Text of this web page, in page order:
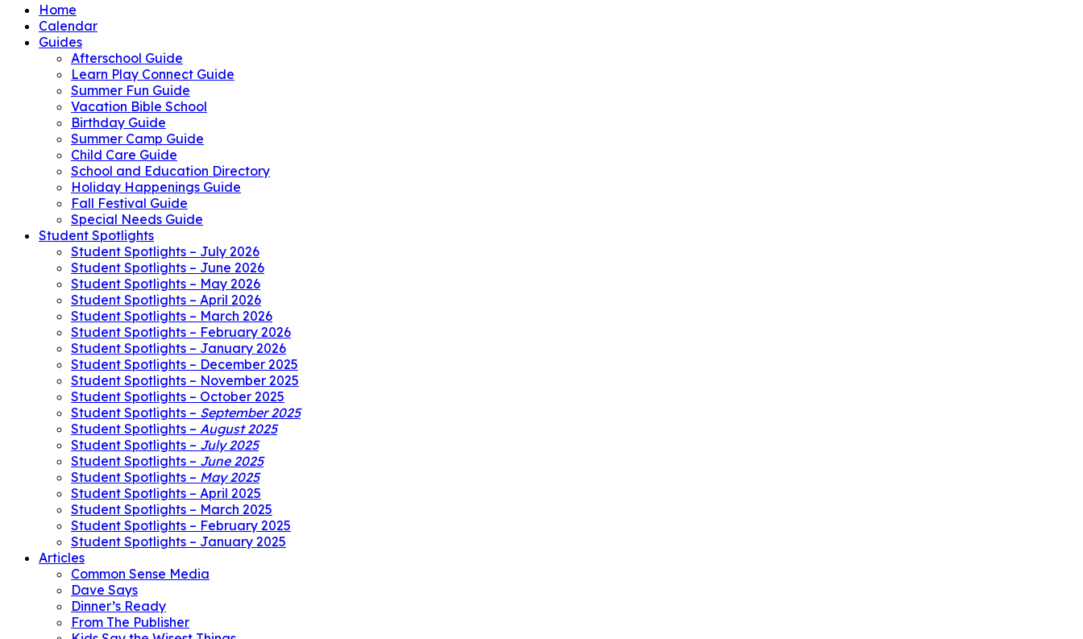
Home
Calendar
Guides
Afterschool Guide
Learn Play Connect Guide
Summer Fun Guide
Vacation Bible School
Birthday Guide
Summer Camp Guide
Child Care Guide
School and Education Directory
Holiday Happenings Guide
Fall Festival Guide
Special Needs Guide
Student Spotlights
Student Spotlights – July 2026
Student Spotlights – June 2026
Student Spotlights – May 2026
Student Spotlights – April 2026
Student Spotlights – March 2026
Student Spotlights – February 2026
Student Spotlights – January 2026
Student Spotlights – December 2025
Student Spotlights – November 2025
Student Spotlights – October 2025
Student Spotlights – September 2025
Student Spotlights – August 2025
Student Spotlights – July 2025
Student Spotlights – June 2025
Student Spotlights – May 2025
Student Spotlights – April 2025
Student Spotlights – March 2025
Student Spotlights – February 2025
Student Spotlights – January 2025
Articles
Common Sense Media
Dave Says
Dinner’s Ready
From The Publisher